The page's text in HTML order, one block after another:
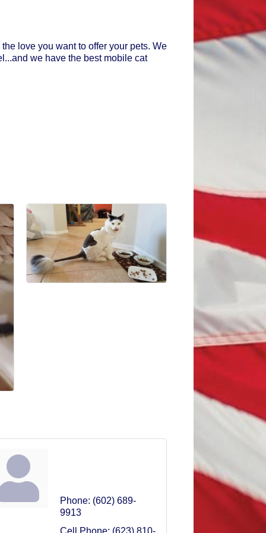
love you want to offer your pets. We
we have the best mobile cat
Phone: (602) 689-
9913
Cell Phone: (623) 810-